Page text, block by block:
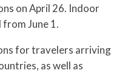
on April 26. Indoor
June 1.
for travelers arriving
as well as